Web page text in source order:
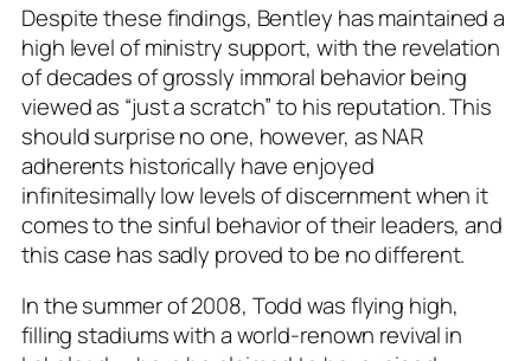
Despite these findings, Bentley has maintained a
high level of ministry support, with the revelation
of decades of grossly immoral behavior being
viewed as “just a scratch” to his reputation. This
should surprise no one, however, as NAR
adherents historically have enjoyed
infinitesimally low levels of discernment when it
comes to the sinful behavior of their leaders, and
this case has sadly proved to be no different.
In the summer of 2008, Todd was flying high,
filling stadiums with a world-renown revival in